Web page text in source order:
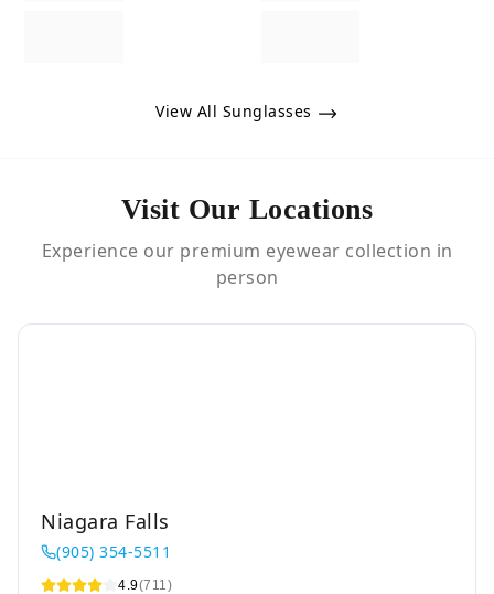
View All Sunglasses
Visit Our Locations
Experience our premium eyewear collection in
person
Niagara Falls
(905) 354-5511
4.9(711)